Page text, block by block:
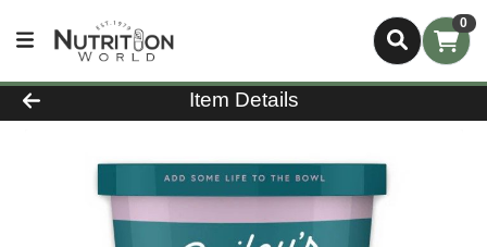
0
Product Details Page
Item Details